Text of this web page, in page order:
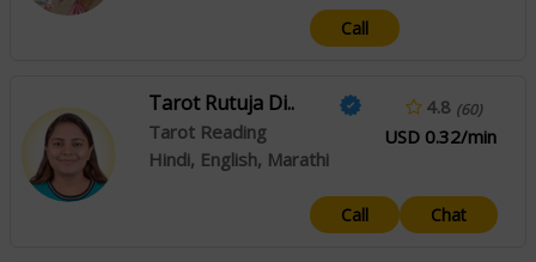
Call
Tarot Rutuja Di..
Tarot Reading
Hindi, English, Marathi
4.8 (60)
USD 0.32/min
Call Chat